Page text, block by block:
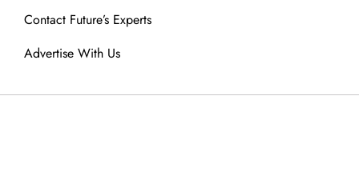
Contact Future’s Experts
Advertise With Us